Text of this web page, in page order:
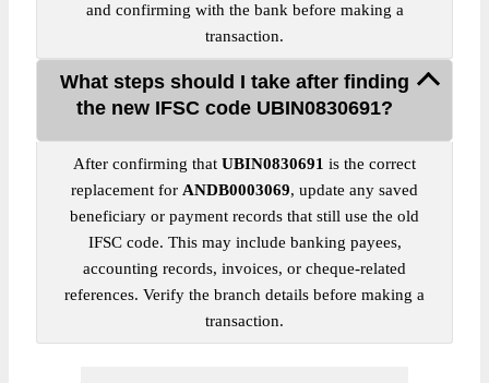
and confirming with the bank before making a
transaction.
What steps should I take after finding
the new IFSC code UBIN0830691?
After confirming that UBIN0830691 is the correct
replacement for ANDB0003069, update any saved
beneficiary or payment records that still use the old
IFSC code. This may include banking payees,
accounting records, invoices, or cheque-related
references. Verify the branch details before making a
transaction.